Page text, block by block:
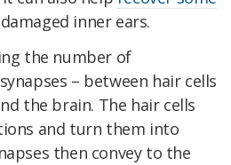
inner ears.
the number of
– between hair cells
the brain. The hair cells
and turn them into
then convey to the